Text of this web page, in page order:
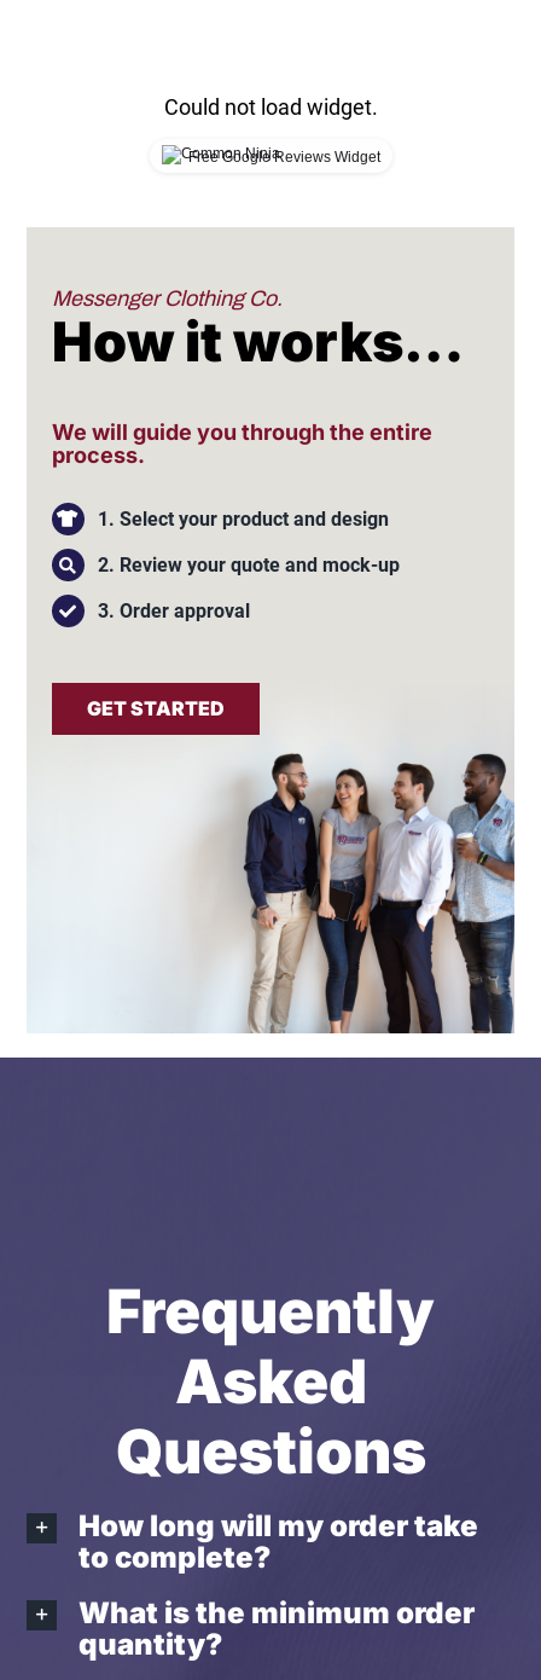
Could not load widget.
Free Google Reviews Widget
Messenger Clothing Co.
How it works…
We will guide you through the entire
process.
1. Select your product and design
2. Review your quote and mock-up
3. Order approval
GET STARTED
Frequently
Asked
Questions
How long will my order take
to complete?
What is the minimum order
quantity?